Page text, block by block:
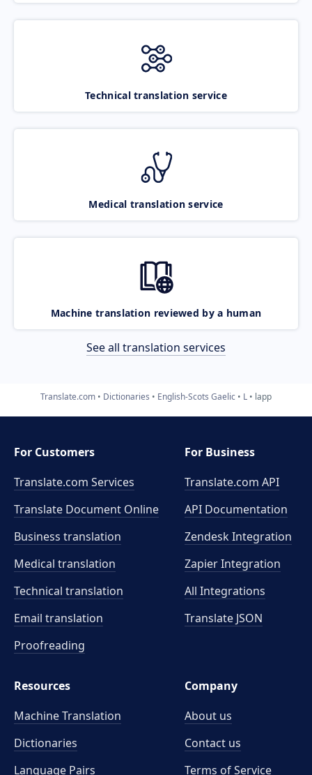
Technical translation service
Medical translation service
Machine translation reviewed by a human
See all translation services
Translate.com Dictionaries English-Scots Gaelic L lapp
For Customers
Translate.com Services
Translate Document Online
Business translation
Medical translation
Technical translation
Email translation
Proofreading
For Business
Translate.com API
API Documentation
Zendesk Integration
Zapier Integration
All Integrations
Translate JSON
Resources
Machine Translation
Dictionaries
Language Pairs
Company
About us
Contact us
Terms of Service